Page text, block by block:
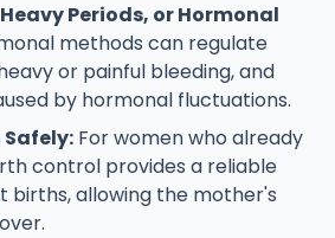
Periods, or Hormonal
methods can regulate
or painful bleeding, and
by hormonal fluctuations.
For women who already
control provides a reliable
births, allowing the mother's